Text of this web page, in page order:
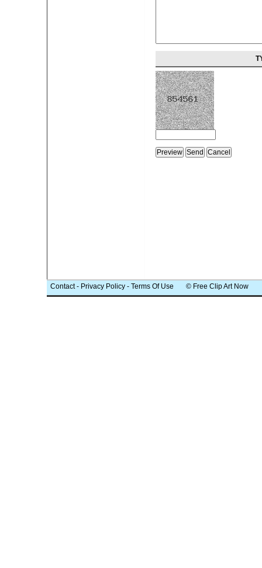
Contact- Privacy Policy - Terms Of Use © Free Clip Art Now